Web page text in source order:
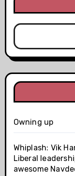
Owning up
Whiplash: Vik
Liberal
awesome